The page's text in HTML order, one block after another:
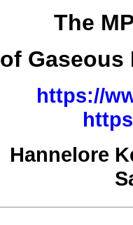
The
of Gaseous
https://
Hannelore